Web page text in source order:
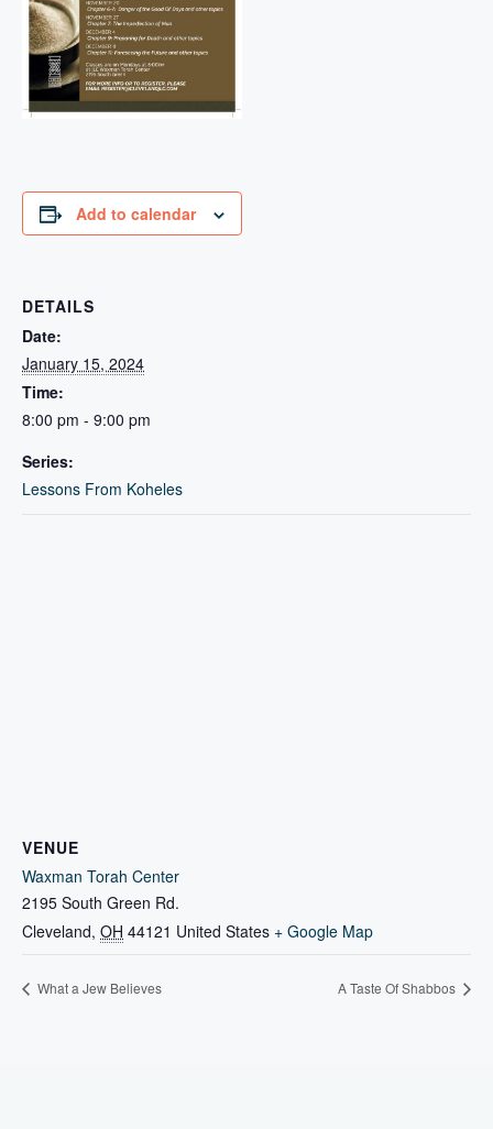
Add to calendar
DETAILS
Date:
January 15, 2024
Time:
8:00 pm - 9:00 pm
Series:
Lessons From Koheles
VENUE
Waxman Torah Center
2195 South Green Rd.
Cleveland, OH 44121 United States + Google Map
What a Jew Believes A Taste Of Shabbos